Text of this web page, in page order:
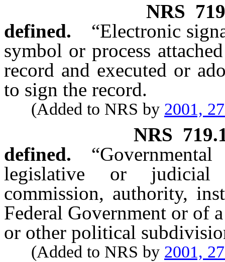
NRS
defined.
“Electronic
symbol or process
record and executed or
to sign the record.
(Added to NRS by 2001,
NRS
defined.
legislative or judicial
commission, authority,
Federal Government or of
or other political
(Added to NRS by 2001,